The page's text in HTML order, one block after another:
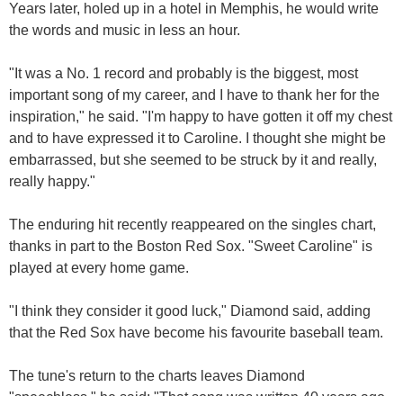
Years later, holed up in a hotel in Memphis, he would write
the words and music in less an hour.
"It was a No. 1 record and probably is the biggest, most
important song of my career, and I have to thank her for the
inspiration," he said. "I'm happy to have gotten it off my chest
and to have expressed it to Caroline. I thought she might be
embarrassed, but she seemed to be struck by it and really,
really happy."
The enduring hit recently reappeared on the singles chart,
thanks in part to the Boston Red Sox. "Sweet Caroline" is
played at every home game.
"I think they consider it good luck," Diamond said, adding
that the Red Sox have become his favourite baseball team.
The tune's return to the charts leaves Diamond